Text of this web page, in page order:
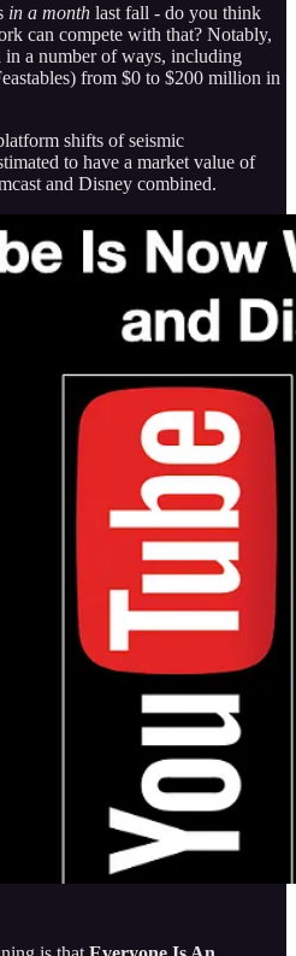
in a month last fall - do you think
can compete with that? Notably,
in a number of ways, including
from $0 to $200 million in
shifts of seismic
to have a market value of
and Disney combined.